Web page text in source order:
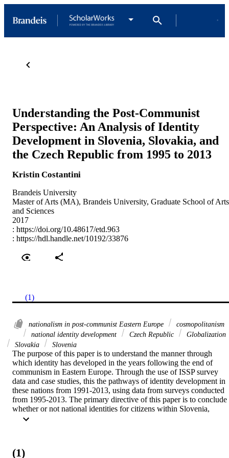
Understanding the Post-Communist
Perspective: An Analysis of Identity
Development in Slovenia, Slovakia, and
the Czech Republic from 1995 to 2013
Kristin Costantini
Brandeis University
Master of Arts (MA), Brandeis University, Graduate School of Arts
and Sciences
2017
: https://doi.org/10.48617/etd.963
: https://hdl.handle.net/10192/33876
(1)
nationalism in post-communist Eastern Europe
cosmopolitanism
national identity development
Czech Republic
Globalization
Slovakia
Slovenia
The purpose of this paper is to understand the manner through
which identity has developed in the years following the end of
communism in Eastern Europe. Through the use of ISSP survey
data and case studies, this the pathways of identity development in
these nations from 1991-2013, using data from surveys conducted
from 1995-2013. The primary directive of this paper is to conclude
whether or not national identities for citizens within Slovenia,
Slovakia, and the Czech Republic have become either more
communist Eastern European states have maintained the same level
(1)